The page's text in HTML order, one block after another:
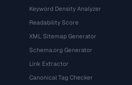
Keyword Density Analyzer
Readability Score
XML Sitemap Generator
Schema.org Generator
Link Extractor
Canonical Tag Checker